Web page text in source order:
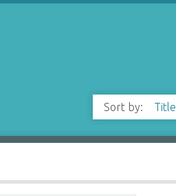
Sort by: Title